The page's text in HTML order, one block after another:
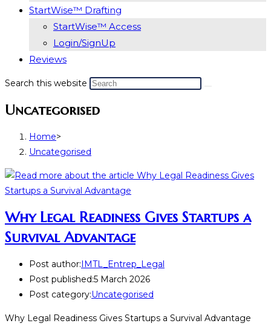
StartWise™ Drafting
StartWise™ Access
Login/SignUp
Reviews
Search this website
Uncategorised
Home>
Uncategorised
Why Legal Readiness Gives Startups a
Survival Advantage
Post author:IMTL_Entrep_Legal
Post published:5 March 2026
Post category:Uncategorised
Why Legal Readiness Gives Startups a Survival Advantage